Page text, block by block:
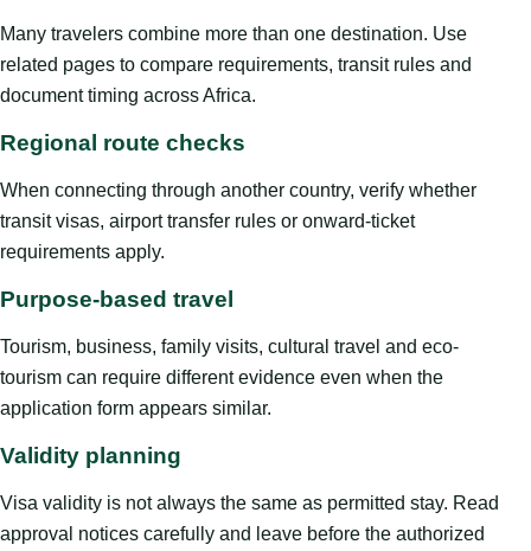
Many travelers combine more than one destination. Use
related pages to compare requirements, transit rules and
document timing across Africa.
Regional route checks
When connecting through another country, verify whether
transit visas, airport transfer rules or onward-ticket
requirements apply.
Purpose-based travel
Tourism, business, family visits, cultural travel and eco-
tourism can require different evidence even when the
application form appears similar.
Validity planning
Visa validity is not always the same as permitted stay. Read
approval notices carefully and leave before the authorized